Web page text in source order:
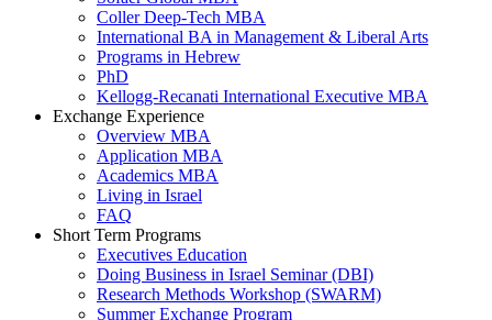
Coller Deep-Tech MBA
International BA in Management & Liberal Arts
Programs in Hebrew
PhD
Kellogg-Recanati International Executive MBA
Exchange Experience
Overview MBA
Application MBA
Academics MBA
Living in Israel
FAQ
Short Term Programs
Executives Education
Doing Business in Israel Seminar (DBI)
Research Methods Workshop (SWARM)
Summer Exchange Program